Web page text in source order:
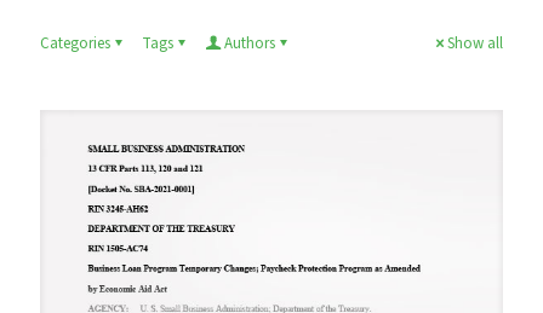
Categories Tags Authors Show all